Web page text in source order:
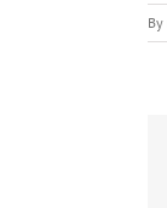
By